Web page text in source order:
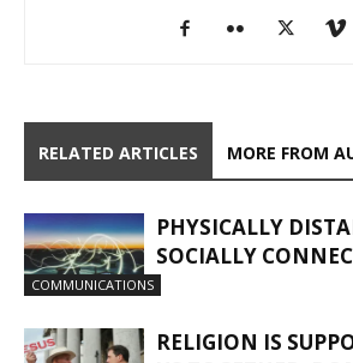
RELATED ARTICLES MORE FROM
COMMUNICATIONS
PHYSICALLY
SOCIALLY
RELIGION IS